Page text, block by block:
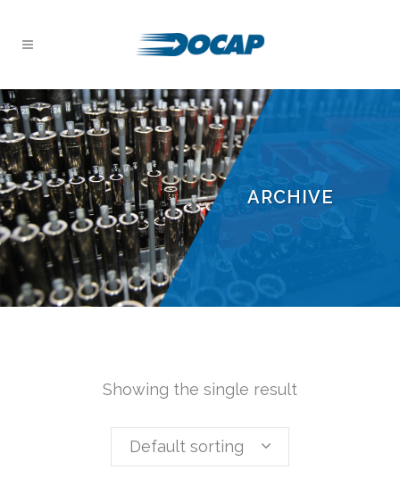
ARCHIVE
Showing the single result
Default sorting